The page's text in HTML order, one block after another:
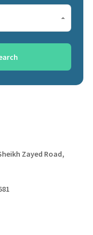
Zayed Road,